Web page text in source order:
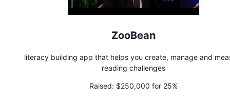
ZooBean
literacy building app that helps you create, manage and
reading challenges
Raised: $250,000 for 25%